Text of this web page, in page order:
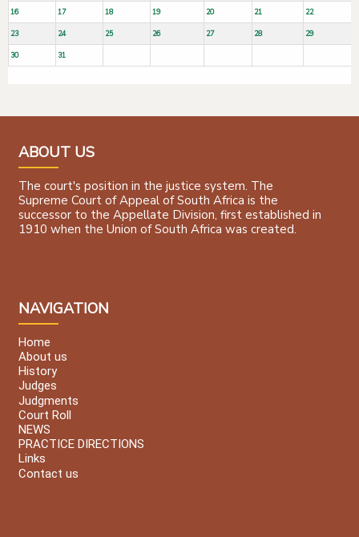
16 17 18 19 20 21 22
23 24 25 26 27 28 29
30 31
ABOUT US
The court's position in the justice system. The
Supreme Court of Appeal of South Africa is the
successor to the Appellate Division, first established in
1910 when the Union of South Africa was created.
NAVIGATION
Home
About us
History
Judges
Judgments
Court Roll
NEWS
PRACTICE DIRECTIONS
Links
Contact us